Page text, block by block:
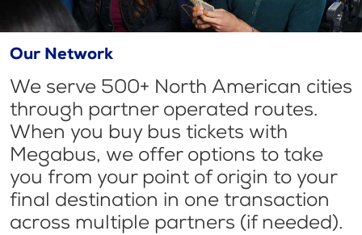
Our Network
We serve 500+ North American cities
through partner operated routes.
When you buy bus tickets with
Megabus, we offer options to take
you from your point of origin to your
final destination in one transaction
across multiple partners (if needed).